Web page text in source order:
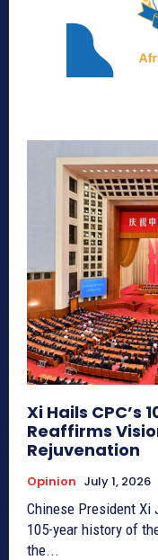
Xi Hails CPC’s
Reaffirms
Rejuvenation
Opinion July 1, 2026
Chinese President Xi
105-year history of
the...